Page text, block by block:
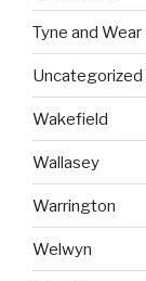
Tyne and Wear
Uncategorized
Wakefield
Wallasey
Warrington
Welwyn